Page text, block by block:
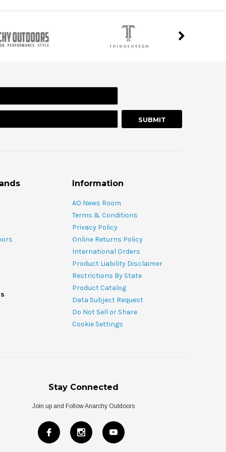
Information
AO News Room
Terms & Conditions
Privacy Policy
Online Returns Policy
International Orders
Product Liability Disclaimer
Restrictions By State
Product Catalog
Data Subject Request
Do Not Sell or Share
Cookie Settings
Stay Connected
Join up and Follow Anarchy Outdoors